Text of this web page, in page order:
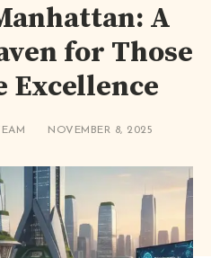
A
for Those
Excellence
NOVEMBER 8, 2025